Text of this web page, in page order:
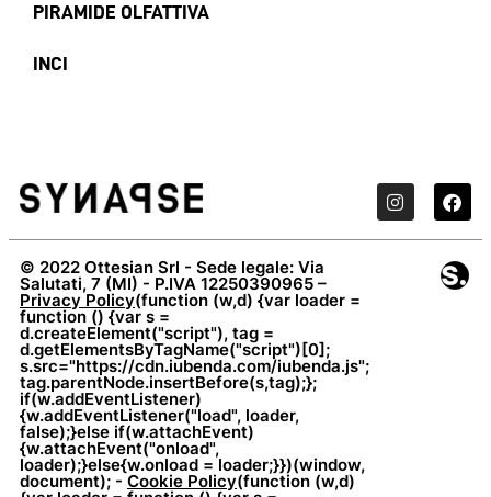
PIRAMIDE OLFATTIVA
INCI
© 2022 Ottesian Srl - Sede legale: Via
Salutati, 7 (MI) - P.IVA 12250390965 –
Privacy Policy(function (w,d) {var loader =
function () {var s =
d.createElement("script"), tag =
d.getElementsByTagName("script")[0];
s.src="https://cdn.iubenda.com/iubenda.js";
tag.parentNode.insertBefore(s,tag);};
if(w.addEventListener)
{w.addEventListener("load", loader,
false);}else if(w.attachEvent)
{w.attachEvent("onload",
loader);}else{w.onload = loader;}})(window,
document); - Cookie Policy(function (w,d)